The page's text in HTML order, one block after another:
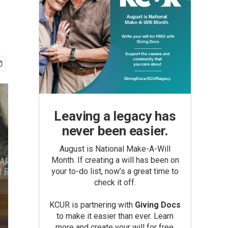
Leaving a legacy has
never been easier.
August is National Make-A-Will
Month. If creating a will has been on
your to-do list, now’s a great time to
check it off.
KCUR is partnering with Giving Docs
to make it easier than ever. Learn